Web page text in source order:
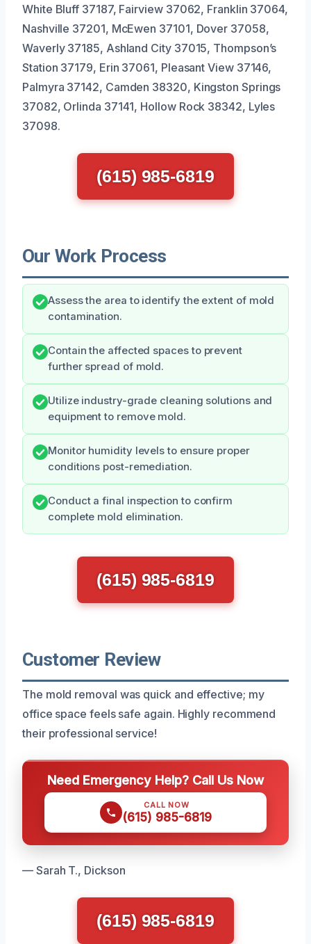
White Bluff 37187, Fairview 37062, Franklin 37064,
Nashville 37201, McEwen 37101, Dover 37058,
Waverly 37185, Ashland City 37015, Thompson’s
Station 37179, Erin 37061, Pleasant View 37146,
Palmyra 37142, Camden 38320, Kingston Springs
37082, Orlinda 37141, Hollow Rock 38342, Lyles
37098.
(615) 985-6819
Our Work Process
Assess the area to identify the extent of mold
contamination.
Contain the affected spaces to prevent
further spread of mold.
Utilize industry-grade cleaning solutions and
equipment to remove mold.
Monitor humidity levels to ensure proper
conditions post-remediation.
Conduct a final inspection to confirm
complete mold elimination.
(615) 985-6819
Customer Review
The mold removal was quick and effective; my
office space feels safe again. Highly recommend
their professional service!
Need Emergency Help? Call Us Now
CALL NOW
(615) 985-6819
— Sarah T., Dickson
(615) 985-6819